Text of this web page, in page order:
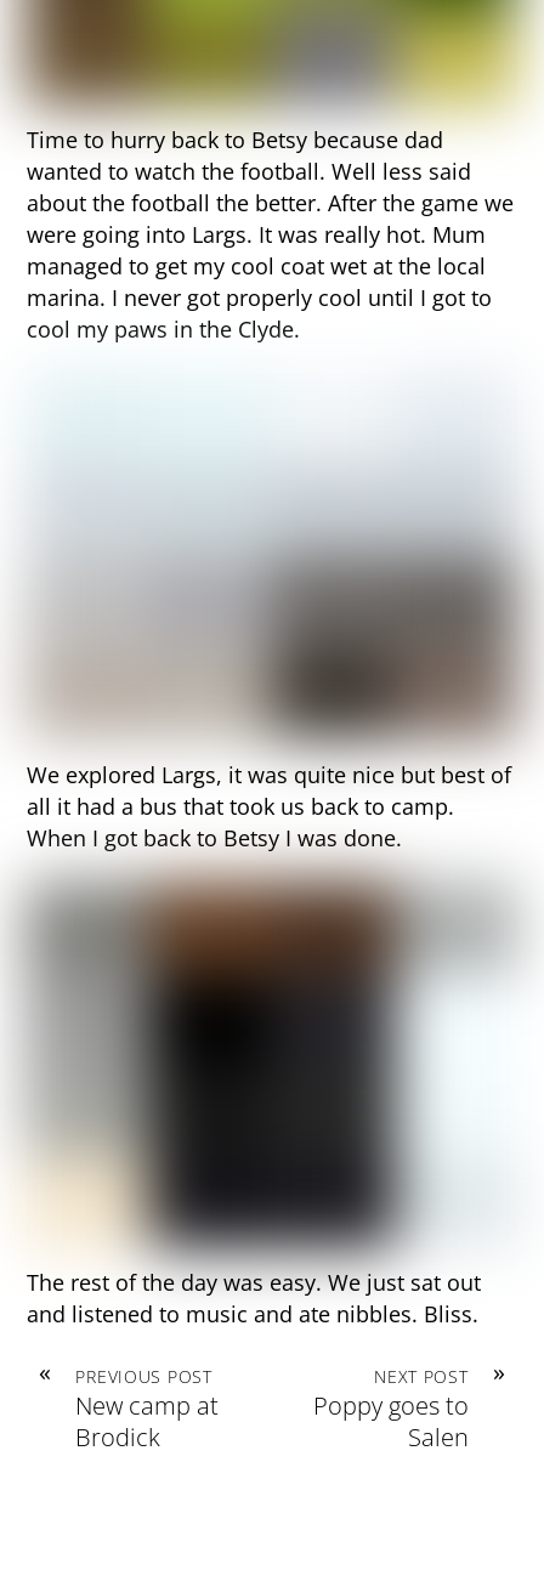
Time to hurry back to Betsy because dad
wanted to watch the football. Well less said
about the football the better. After the game we
were going into Largs. It was really hot. Mum
managed to get my cool coat wet at the local
marina. I never got properly cool until I got to
cool my paws in the Clyde.
We explored Largs, it was quite nice but best of
all it had a bus that took us back to camp.
When I got back to Betsy I was done.
The rest of the day was easy. We just sat out
and listened to music and ate nibbles. Bliss.
« PREVIOUS POST
New camp at
Brodick
»
NEXT POST
Poppy goes to
Salen